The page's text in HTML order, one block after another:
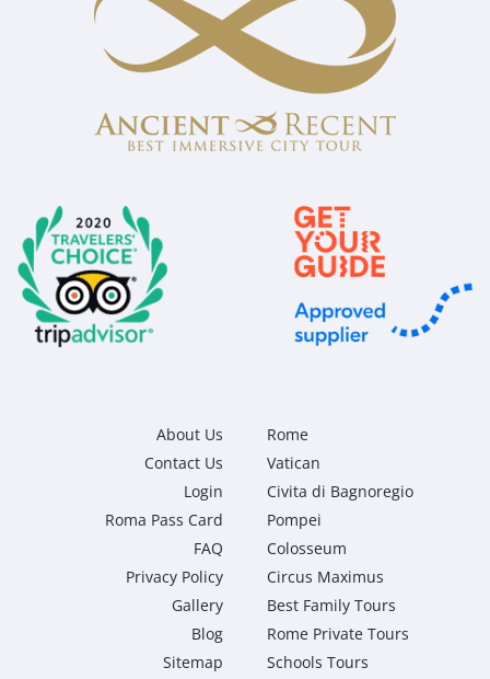
About Us
Contact Us
Login
Roma Pass Card
FAQ
Privacy Policy
Gallery
Blog
Sitemap
Rome
Vatican
Civita di Bagnoregio
Pompei
Colosseum
Circus Maximus
Best Family Tours
Rome Private Tours
Schools Tours